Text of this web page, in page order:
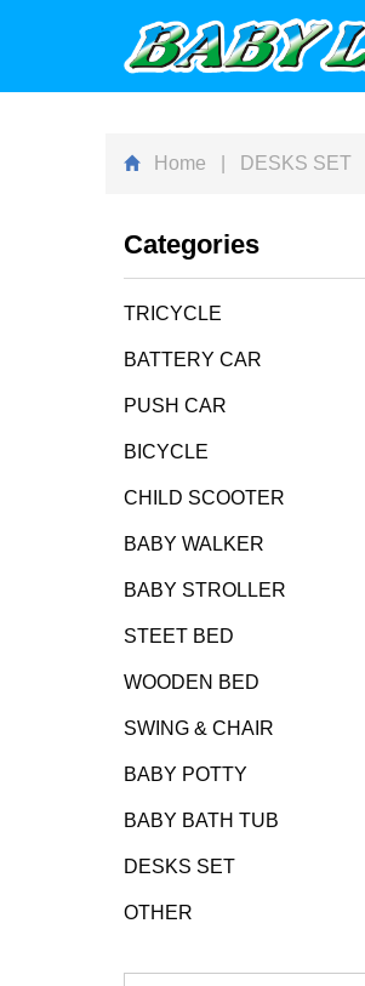
Home | DESKS SET
Categories
TRICYCLE
BATTERY CAR
PUSH CAR
BICYCLE
CHILD SCOOTER
BABY WALKER
BABY STROLLER
STEET BED
WOODEN BED
SWING & CHAIR
BABY POTTY
BABY BATH TUB
DESKS SET
OTHER